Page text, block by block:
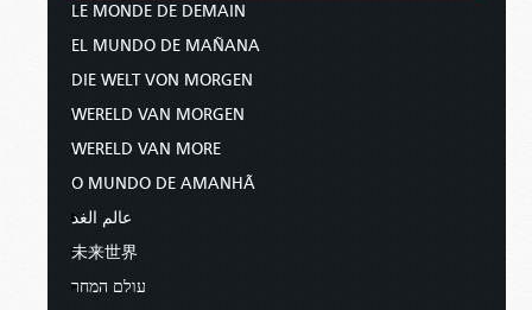
LE MONDE DE DEMAIN
EL MUNDO DE MAÑANA
DIE WELT VON MORGEN
WERELD VAN MORGEN
WERELD VAN MORE
O MUNDO DE AMANHÃ
عالم الغد
未来世界
עולם המחר